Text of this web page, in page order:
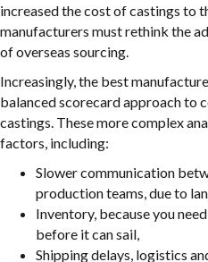
increased the cost of castings to
manufacturers must rethink the
of overseas sourcing.
Increasingly, the best
balanced scorecard approach to
castings. These more complex
factors, including:
Slower communication
production teams, due to
Inventory, because you
before it can sail,
Shipping delays, logistics